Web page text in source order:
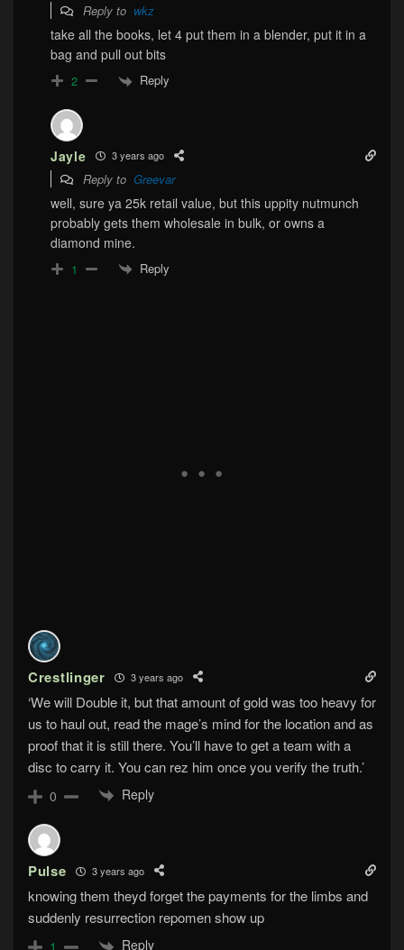
Reply to wkz
take all the books, let 4 put them in a blender, put it in a
bag and pull out bits
2 Reply
Jayle 3 years ago
Reply to Greevar
well, sure ya 25k retail value, but this uppity nutmunch
probably gets them wholesale in bulk, or owns a
diamond mine.
1 Reply
Crestlinger 3 years ago
‘We will Double it, but that amount of gold was too heavy for
us to haul out, read the mage’s mind for the location and as
proof that it is still there. You’ll have to get a team with a
disc to carry it. You can rez him once you verify the truth.’
0 Reply
Pulse 3 years ago
knowing them theyd forget the payments for the limbs and
suddenly resurrection repomen show up
Reply